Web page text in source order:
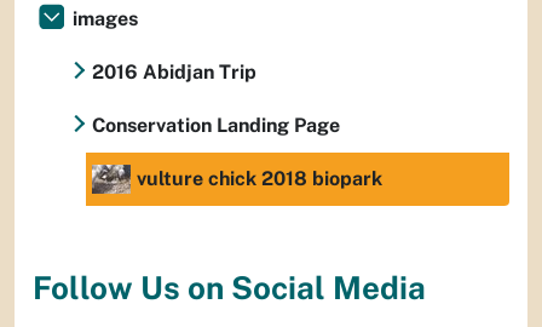
images
2016 Abidjan Trip
Conservation Landing Page
vulture chick 2018 biopark
Follow Us on Social Media